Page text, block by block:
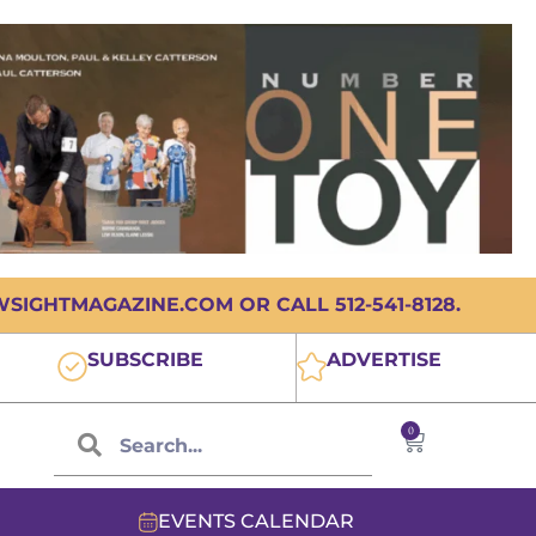
OR CALL 512-541-8128.
SUBSCRIBE ADVERTISE
0
EVENTS CALENDAR